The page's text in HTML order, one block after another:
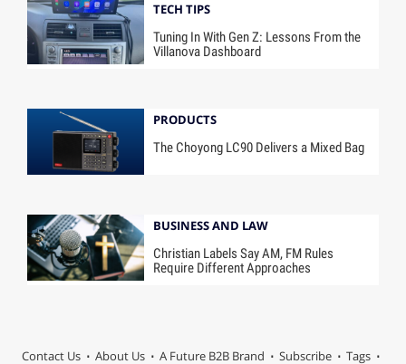
TECH TIPS
Tuning In With Gen Z: Lessons From the
Villanova Dashboard
PRODUCTS
The Choyong LC90 Delivers a Mixed Bag
BUSINESS AND LAW
Christian Labels Say AM, FM Rules
Require Different Approaches
Contact Us About Us A Future B2B Brand Subscribe Tags